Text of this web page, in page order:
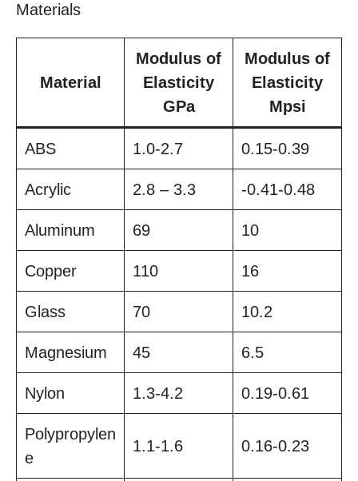
Materials
Material
Modulus of
Elasticity
GPa
Modulus of
Elasticity
Mpsi
ABS 1.0-2.7 0.15-0.39
Acrylic 2.8 – 3.3 -0.41-0.48
Aluminum 69 10
Copper 110 16
Glass 70 10.2
Magnesium 45 6.5
Nylon 1.3-4.2 0.19-0.61
Polypropylen
e
1.1-1.6 0.16-0.23